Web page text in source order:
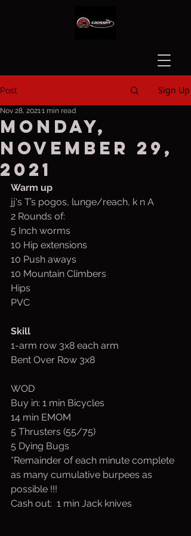
Post Sign Up
Monday,
November 29,
2021
Nov 28, 20211 min read
Warm up
jj‘s T’s pogos, lunge/reach, k n A
2 Rounds of:
5 Inch worms
10 Hip extensions
10 Push aways
10 Mountain Climbers
Hips
PVC
Skill
1-arm row 3x8 each arm
Bent Over Row 3x8
WOD
Buy in: 1 min Bicycles
14 min EMOM
5 Thrusters (55/75)
5 Dying Bugs
*Remainder of each minute complete
as many cumulative burpees as
possible !!!
Cash out:  1 min Jack knives